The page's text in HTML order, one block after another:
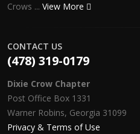
Crows ... View More
CONTACT US
(478) 319-0179
Dixie Crow Chapter
Post Office Box 1331
Warner Robins, Georgia 31099
Privacy & Terms of Use